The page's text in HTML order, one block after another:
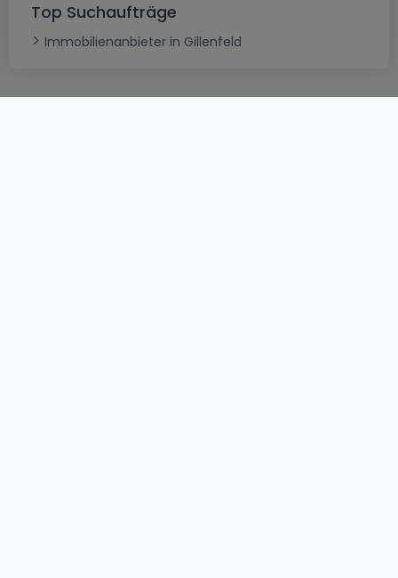
Top Suchaufträge
Immobilienanbieter in Gillenfeld